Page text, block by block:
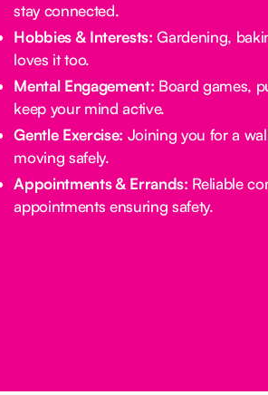
stay connected.
Hobbies & Interests: Gardening,
loves it too.
Mental Engagement: Board games,
keep your mind active.
Gentle Exercise: Joining you for a
moving safely.
Appointments & Errands: Reliable
appointments ensuring safety.